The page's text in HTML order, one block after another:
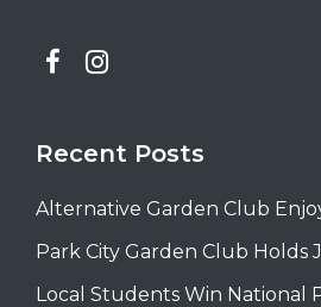
Recent Posts
Alternative Garden Club
Park City Garden Club Holds
Local Students Win National